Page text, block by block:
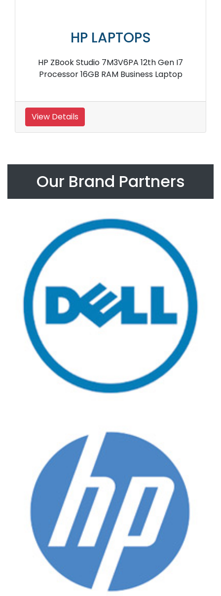
HP LAPTOPS
HP ZBook Studio 7M3V6PA 12th Gen I7
Processor 16GB RAM Business Laptop
View Details
Our Brand Partners